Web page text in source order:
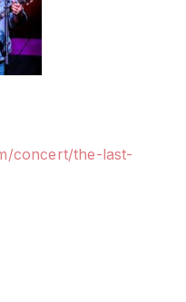
concert/the-last-